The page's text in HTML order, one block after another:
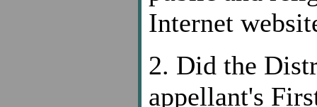
Internet
2. Did the
appellant's